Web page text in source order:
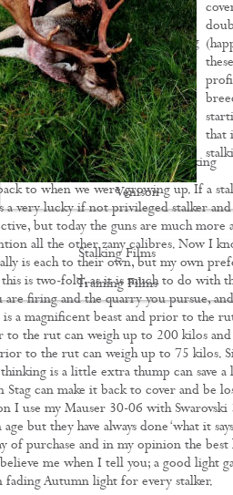
Roe Buck Stalking
Muntjac Deer Stalking
Fallow Deer Stalking
Red Deer Stalking
Sika Deer Stalking
Chinese Water Deer Stalking
Venison
Stalking Films
Training Films
CONTACT
that
to when we were growing up. If a
a very lucky if not privileged stalker
but today the guns are much
all the other zany calibres. Now I
is each to their own, but my own
is two-fold, as it is much to do with
are firing and the quarry you pursue,
is a magnificent beast and prior to the
to the rut can weigh up to 200 kilos
to the rut can weigh up to 75 kilos.
thinking is a little extra thump can save
Stag can make it back to cover and be
I use my Mauser 30-06 with
but they have always done ‘what it
of purchase and in my opinion the
me when I tell you; a good light
Autumn light for every stalker.